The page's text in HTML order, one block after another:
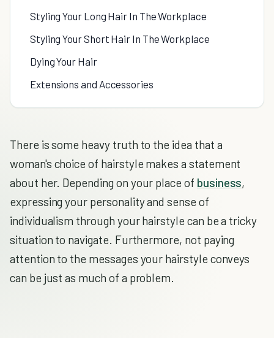
Styling Your Long Hair In The Workplace
Styling Your Short Hair In The Workplace
Dying Your Hair
Extensions and Accessories
There is some heavy truth to the idea that a
woman's choice of hairstyle makes a statement
about her. Depending on your place of business,
expressing your personality and sense of
individualism through your hairstyle can be a tricky
situation to navigate. Furthermore, not paying
attention to the messages your hairstyle conveys
can be just as much of a problem.